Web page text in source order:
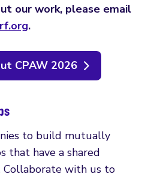
our work, please email
.
CPAW 2026
to build mutually
that have a shared
Collaborate with us to